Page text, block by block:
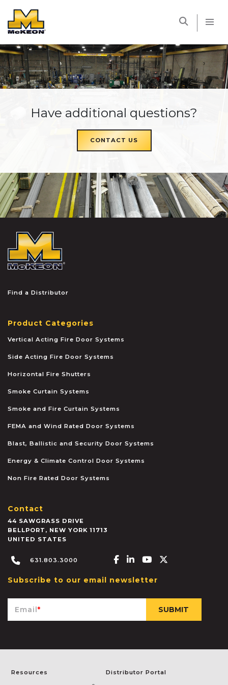
Have additional questions?
CONTACT US
Find a Distributor
Product Categories
Vertical Acting Fire Door Systems
Side Acting Fire Door Systems
Horizontal Fire Shutters
Smoke Curtain Systems
Smoke and Fire Curtain Systems
FEMA and Wind Rated Door Systems
Blast, Ballistic and Security Door Systems
Energy & Climate Control Door Systems
Non Fire Rated Door Systems
Contact
44 SAWGRASS DRIVE
BELLPORT , NEW YORK 11713
UNITED STATES
631.803.3000 Facebook-f
Linkedin-in
Youtube
Subscribe to our email newsletter
Email*
Resources Distributor Portal